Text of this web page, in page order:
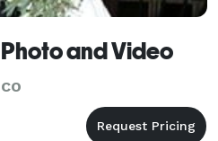
and Video